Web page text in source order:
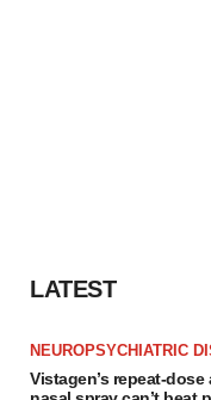
LATEST
NEUROPSYCHIATRIC
Vistagen’s repeat-dose